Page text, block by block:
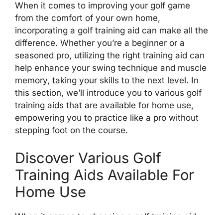
When it comes to improving your golf game
from the comfort of your own home,
incorporating a golf training aid can make all the
difference. Whether you’re a beginner or a
seasoned pro, utilizing the right training aid can
help enhance your swing technique and muscle
memory, taking your skills to the next level. In
this section, we’ll introduce you to various golf
training aids that are available for home use,
empowering you to practice like a pro without
stepping foot on the course.
Discover Various Golf
Training Aids Available For
Home Use